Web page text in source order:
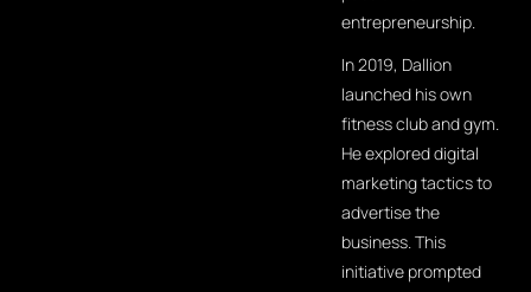
entrepreneurship.
In 2019, Dallion
launched his own
fitness club and gym.
He explored digital
marketing tactics to
advertise the
business. This
initiative prompted